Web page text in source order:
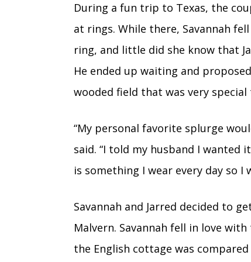
During a fun trip to Texas, the
at rings. While there, Savannah
ring, and little did she know that
He ended up waiting and
wooded field that was very
“My personal favorite splurge
said. “I told my husband I wanted
is something I wear every day so
Savannah and Jarred decided to
Malvern. Savannah fell in love
the English cottage was